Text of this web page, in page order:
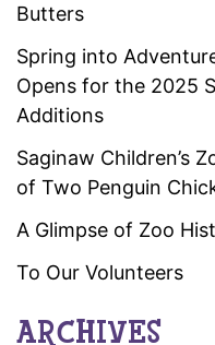
Butters
Spring into
Opens for the 2025
Additions
Saginaw Children’s
of Two Penguin
A Glimpse of Zoo
To Our Volunteers
ARCHIVES